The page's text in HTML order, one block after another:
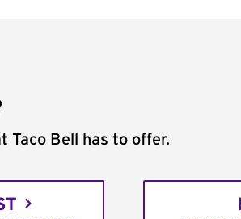
Taco Bell has to offer.